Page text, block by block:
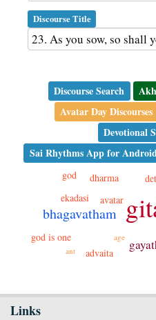
Discourse Title
Discourse Search
Avatar Day Discourses
Devotional
Sai Rhythms App for
bhagavatham
ekadasi
god is one
advaita
avatar
dharma
god
ant
age
Links